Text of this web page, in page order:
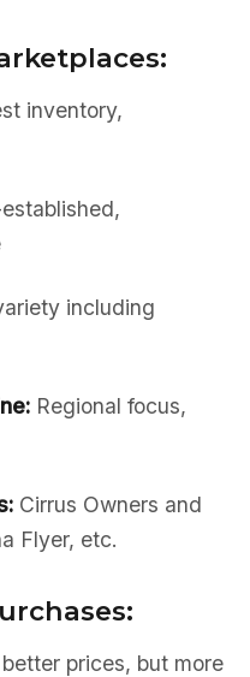
inventory,
including
Regional focus,
Cirrus Owners and
Flyer, etc.
prices, but more